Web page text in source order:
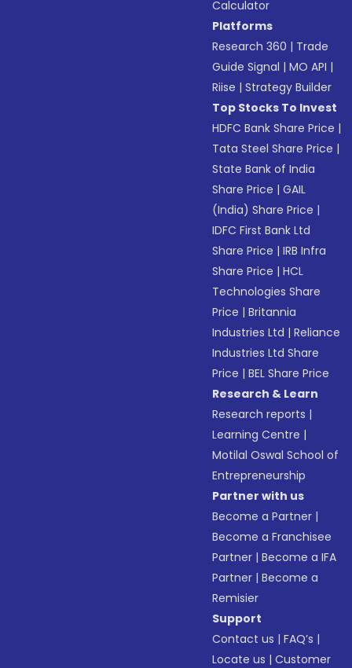
Calculator
Platforms
Research 360 | Trade
Guide Signal |MO API |
Riise |Strategy Builder
Top Stocks To Invest
HDFC Bank Share Price |
Tata Steel Share Price |
State Bank of India
Share Price |GAIL
(India) Share Price |
IDFC First Bank Ltd
Share Price |IRB Infra
Share Price |HCL
Technologies Share
Price |Britannia
Industries Ltd |Reliance
Industries Ltd Share
Price |BEL Share Price
Research & Learn
Research reports |
Learning Centre |
Motilal Oswal School of
Entrepreneurship
Partner with us
Become a Partner |
Become a Franchisee
Partner |Become a IFA
Partner |Become a
Remisier
Support
Contact us |FAQ’s |
Locate us |Customer